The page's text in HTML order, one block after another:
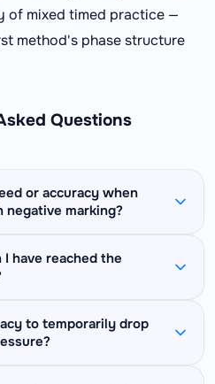
of mixed timed practice —
method's phase structure
Questions
or accuracy when
marking?
first — but not at the
Calculate your
your accuracy on
well above that
have reached the
when: your accuracy
per problem is at or
to temporarily drop